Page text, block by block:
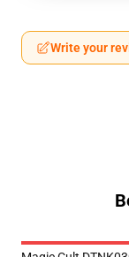
Write your